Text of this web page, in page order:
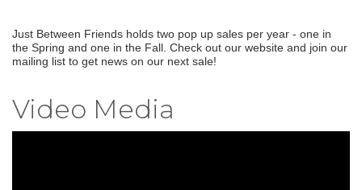
Just Between Friends holds two pop up sales per year - one in
the Spring and one in the Fall. Check out our website and join our
mailing list to get news on our next sale!
Video Media